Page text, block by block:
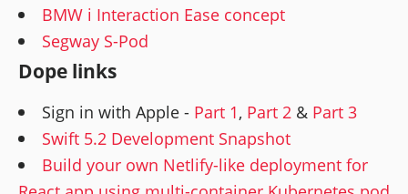
BMW i Interaction Ease concept
Segway S-Pod
Dope links
Sign in with Apple - Part 1, Part 2 & Part 3
Swift 5.2 Development Snapshot
Build your own Netlify-like deployment for